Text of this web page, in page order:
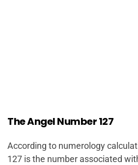
The Angel Number 127
According to numerology
127 is the number associated